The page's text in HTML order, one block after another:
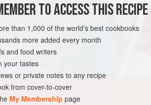
VEGETARIAN
METHOD
TO ACCESS THIS RECIPE
than 1,000 of the world’s best cookbooks
more added every month
and food writers
your tastes
or private notes to any recipe
from cover-to-cover
My Membership page